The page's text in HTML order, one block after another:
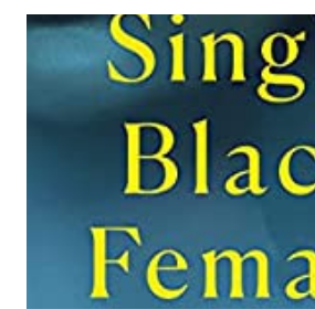
him without being in the spotlight.
suspicious when she is suddenly
old boss because she is the only black
company. There is something sinister
company and Ellice needs to get to
before it’s too late. All Her Little
literal bang with the murder of Ellice’s
Morris pulls readers in from the first
book. Mor...